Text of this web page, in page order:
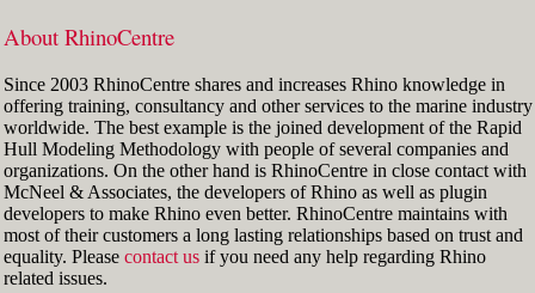
About RhinoCentre
Since 2003 RhinoCentre shares and increases Rhino knowledge in
offering training, consultancy and other services to the marine industry
worldwide. The best example is the joined development of the Rapid
Hull Modeling Methodology with people of several companies and
organizations. On the other hand is RhinoCentre in close contact with
McNeel & Associates, the developers of Rhino as well as plugin
developers to make Rhino even better. RhinoCentre maintains with
most of their customers a long lasting relationships based on trust and
equality. Please contact usif you need any help regarding Rhino
related issues.